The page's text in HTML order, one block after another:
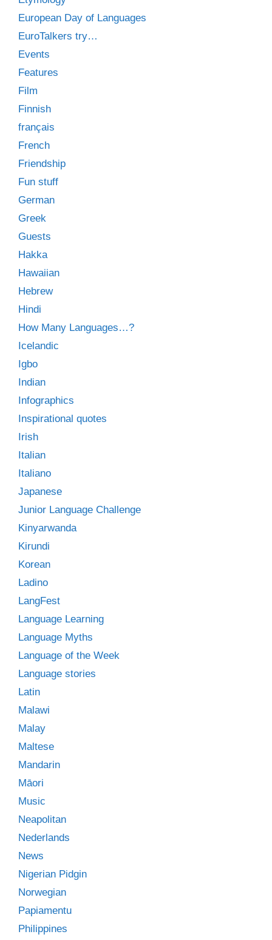
European Day of Languages
EuroTalkers try…
Events
Features
Film
Finnish
français
French
Friendship
Fun stuff
German
Greek
Guests
Hakka
Hawaiian
Hebrew
Hindi
How Many Languages…?
Icelandic
Igbo
Indian
Infographics
Inspirational quotes
Irish
Italian
Italiano
Japanese
Junior Language Challenge
Kinyarwanda
Kirundi
Korean
Ladino
LangFest
Language Learning
Language Myths
Language of the Week
Language stories
Latin
Malawi
Malay
Maltese
Mandarin
Māori
Music
Neapolitan
Nederlands
News
Nigerian Pidgin
Norwegian
Papiamentu
Philippines